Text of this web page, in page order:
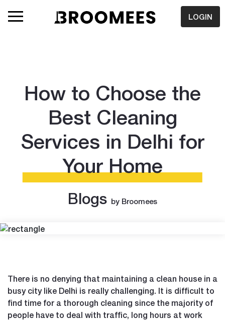
LOGIN
How to Choose the
Best Cleaning
Services in Delhi for
Your Home
Blogs by Broomees
There is no denying that maintaining a clean house in a
busy city like Delhi is really challenging. It is difficult to
find time for a thorough cleaning since the majority of
people have to deal with traffic, long hours at work